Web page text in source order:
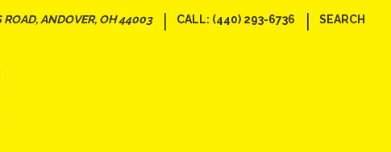
ROAD, ANDOVER, OH 44003 CALL: (440) 293-6736 SEARCH